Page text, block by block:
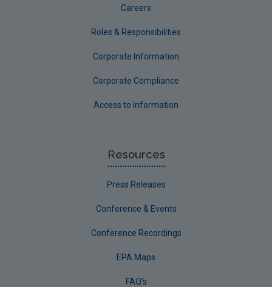
Careers
Roles & Responsibilities
Corporate Information
Corporate Compliance
Access to Information
Resources
Press Releases
Conference & Events
Conference Recordings
EPA Maps
FAQ's